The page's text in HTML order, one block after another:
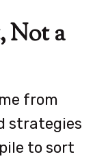
Not a
from
strategies
to sort